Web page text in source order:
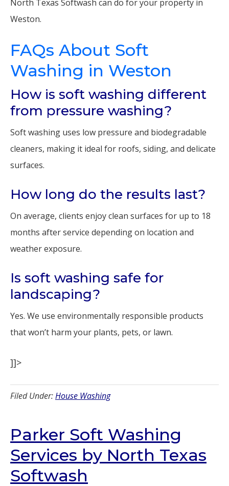
North Texas Softwash can do for your property in
Weston.
FAQs About Soft
Washing in Weston
How is soft washing different
from pressure washing?
Soft washing uses low pressure and biodegradable
cleaners, making it ideal for roofs, siding, and delicate
surfaces.
How long do the results last?
On average, clients enjoy clean surfaces for up to 18
months after service depending on location and
weather exposure.
Is soft washing safe for
landscaping?
Yes. We use environmentally responsible products
that won’t harm your plants, pets, or lawn.
]]>
Filed Under:House Washing
Parker Soft Washing
Services by North Texas
Softwash